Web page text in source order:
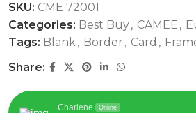
SKU: CME 72001
Categories: Best Buy, CAMEE ,
Tags: Blank, Border , Card ,
Share:
Charlene Online